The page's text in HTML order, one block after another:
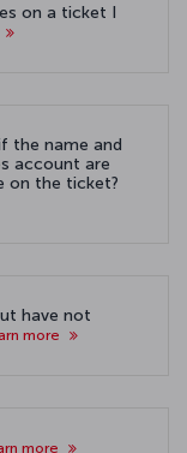
on a ticket I
the name and
account are
on the ticket?
have not
more
more